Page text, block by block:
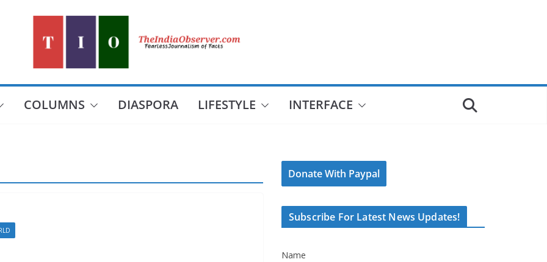
COLUMNS DIASPORA LIFESTYLE INTERFACE
Donate With Paypal
Subscribe For Latest News Updates!
Name